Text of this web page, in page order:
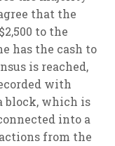
that the
to the
has the cash to
is reached,
with
block, which is
into a
from the